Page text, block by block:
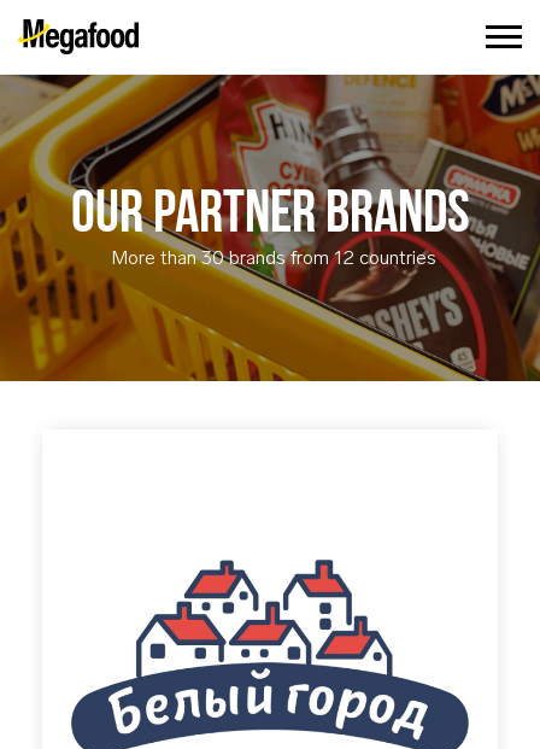
OUR PARTNER BRANDS
More than 30 brands from 12 countries